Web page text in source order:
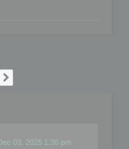
03, 2025 1:36 pm